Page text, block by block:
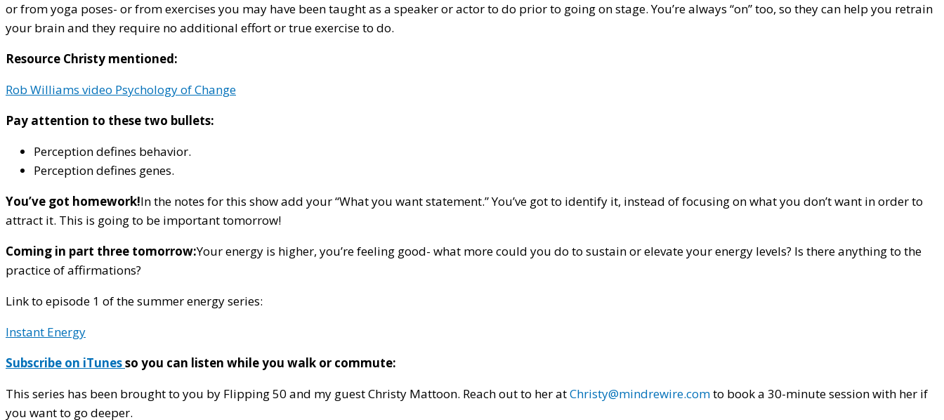
or from yoga poses- or from exercises you may have been taught as a speaker or actor to do prior to going on stage. You’re always “on” too, so they can help you retrain
your brain and they require no additional effort or true exercise to do.
Resource Christy mentioned:
Rob Williams video Psychology of Change
Pay attention to these two bullets:
Perception defines behavior.
Perception defines genes.
You’ve got homework!In the notes for this show add your “What you want statement.” You’ve got to identify it, instead of focusing on what you don’t want in order to
attract it. This is going to be important tomorrow!
Coming in part three tomorrow:Your energy is higher, you’re feeling good- what more could you do to sustain or elevate your energy levels? Is there anything to the
practice of affirmations?
Link to episode 1 of the summer energy series:
Instant Energy
Subscribe on iTunesso you can listen while you walk or commute:
This series has been brought to you by Flipping 50 and my guest Christy Mattoon. Reach out to her atChristy@mindrewire.comto book a 30-minute session with her if
you want to go deeper.